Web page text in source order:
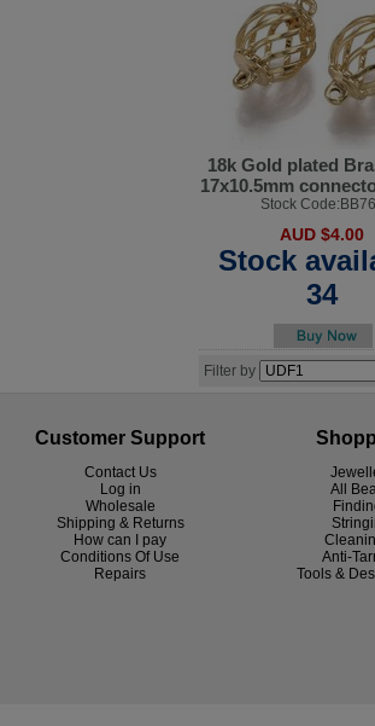
18k Gold plated
17x10.5mm
Stock
AUD $4.00
Stock
34
Filter by
Customer Support
Contact Us
Log in
Wholesale
Shipping & Returns
How can I pay
Conditions Of Use
Repairs
All
Anti-
Tools &